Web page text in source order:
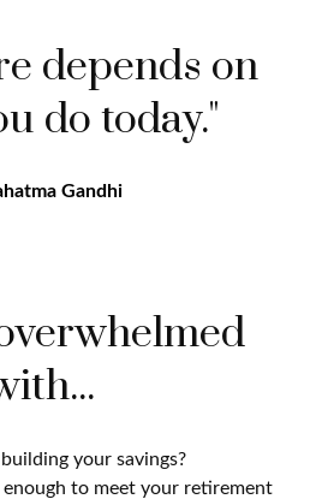
depends on
do today."
Gandhi
your savings?
to meet your retirement